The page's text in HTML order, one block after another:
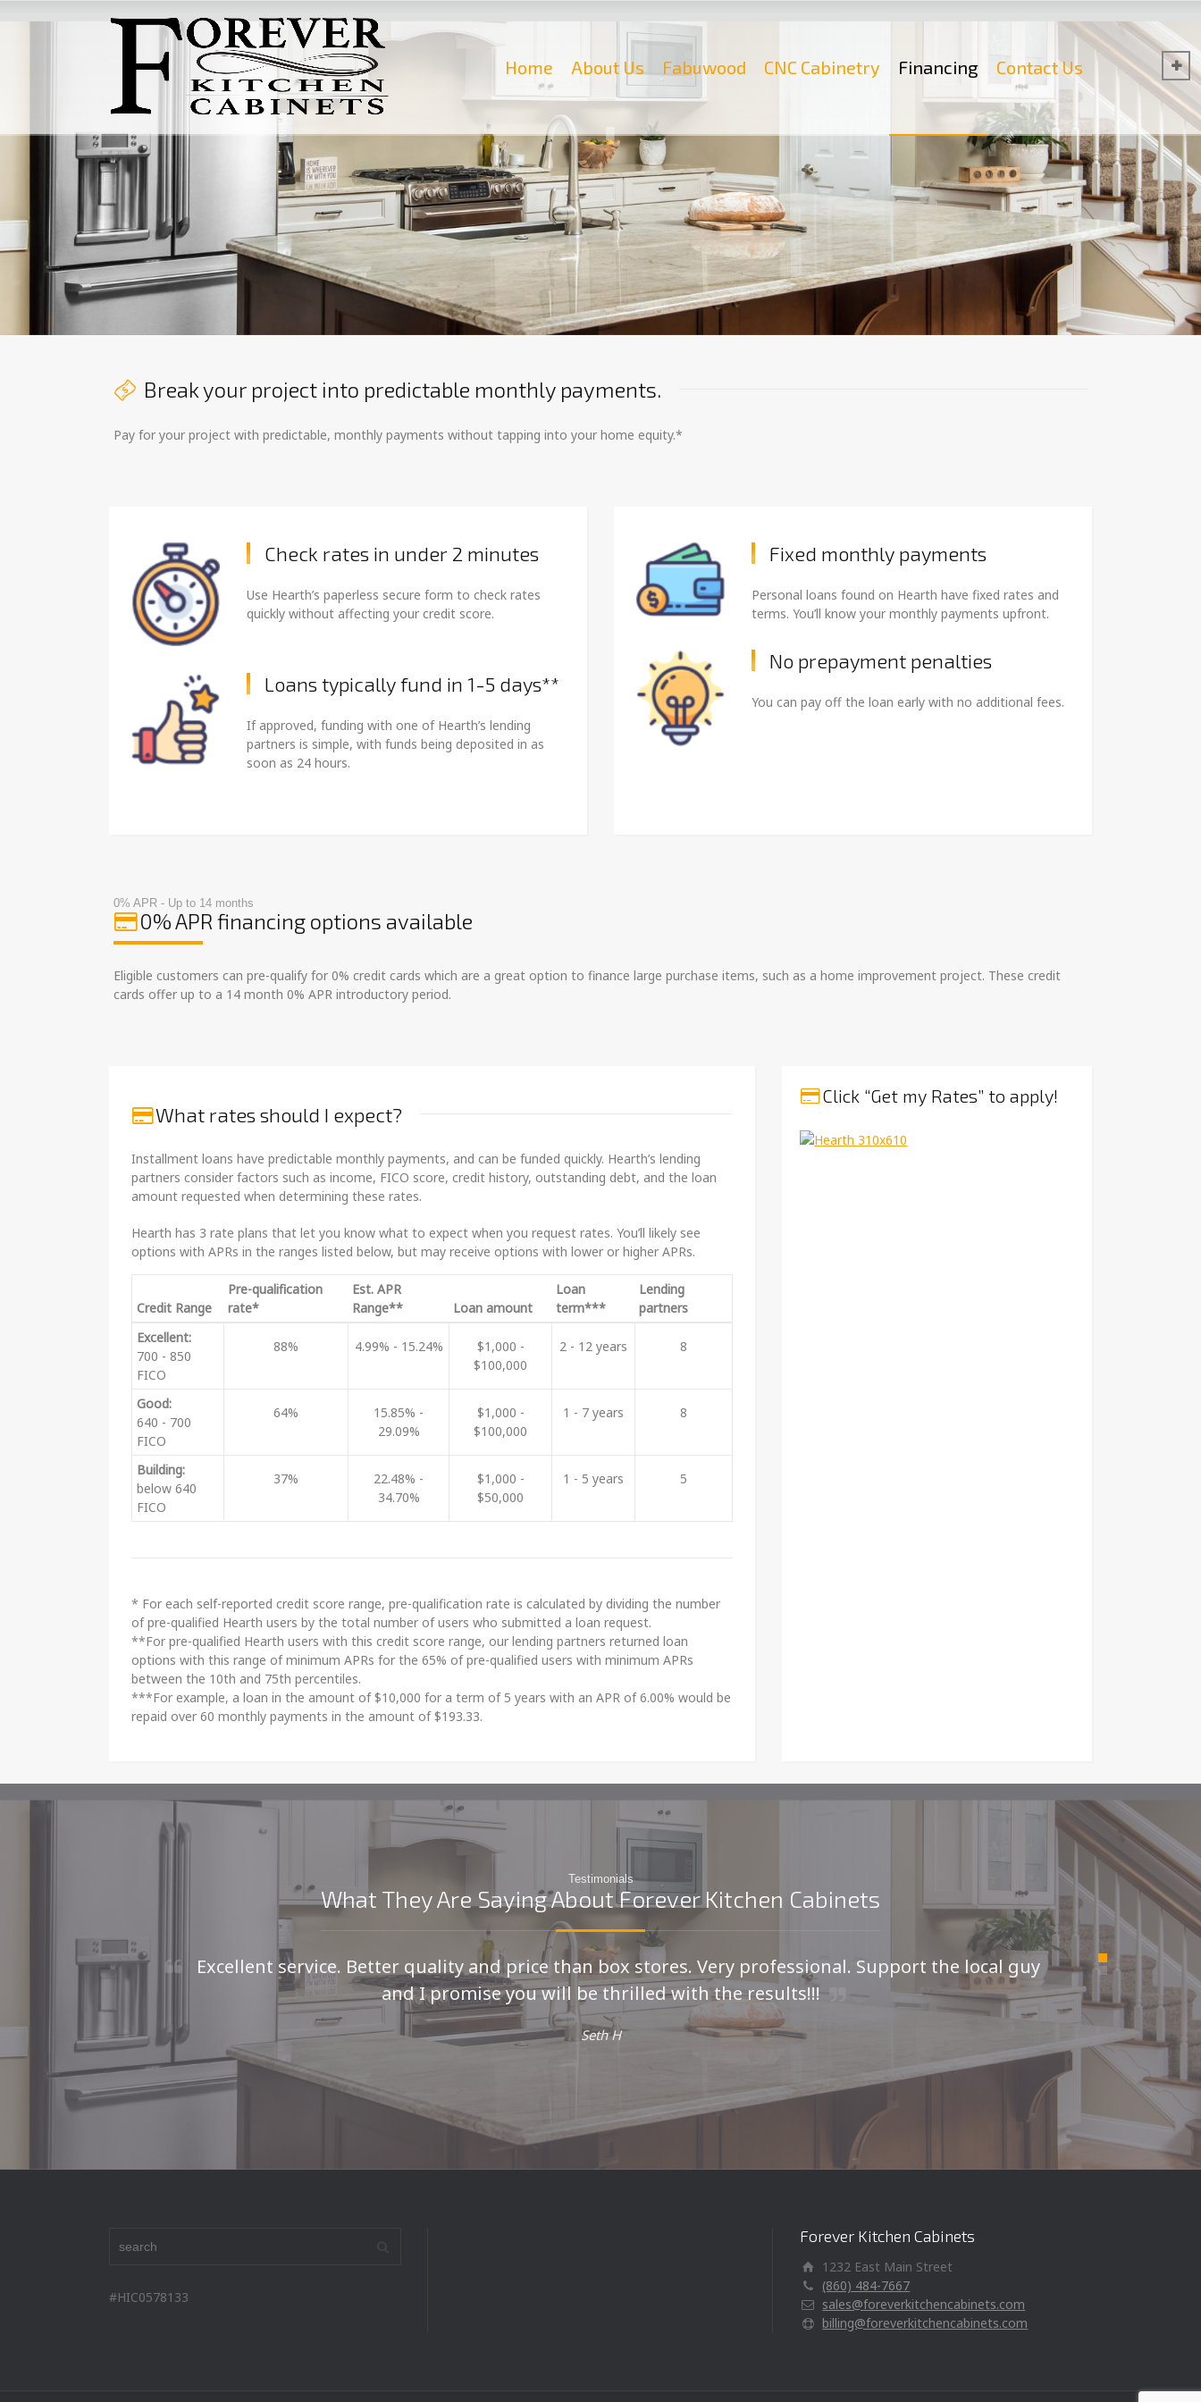
Home About Us Fabuwood CNC Cabinetry Financing Contact Us
Break your project into predictable monthly payments.
Pay for your project with predictable, monthly payments without tapping into your home equity.*
Check rates in under 2 minutes
Use Hearth’s paperless secure form to check rates
quickly without affecting your credit score.
Loans typically fund in 1-5 days**
If approved, funding with one of Hearth’s lending
partners is simple, with funds being deposited in as
soon as 24 hours.
Fixed monthly payments
Personal loans found on Hearth have fixed rates and
terms. You’ll know your monthly payments upfront.
No prepayment penalties
You can pay off the loan early with no additional fees.
0% APR - Up to 14 months
0% APR financing options available
Eligible customers can pre-qualify for 0% credit cards which are a great option to finance large purchase items, such as a home improvement project. These credit
cards offer up to a 14 month 0% APR introductory period.
What rates should I expect?
Installment loans have predictable monthly payments, and can be funded quickly. Hearth’s lending
partners consider factors such as income, FICO score, credit history, outstanding debt, and the loan
amount requested when determining these rates.
Hearth has 3 rate plans that let you know what to expect when you request rates. You’ll likely see
options with APRs in the ranges listed below, but may receive options with lower or higher APRs.
Credit Range
Pre-qualification
rate*
Est. APR
Range**
Loan amount
Loan
term***
Lending
partners
Excellent:
700 - 850
FICO
88% 4.99% - 15.24%
$1,000 -
$100,000
2 - 12 years 8
Good:
640 - 700
FICO
64%
15.85% -
29.09%
$1,000 -
$100,000
1 - 7 years 8
Building:
below 640
FICO
37%
22.48% -
34.70%
$1,000 -
$50,000
1 - 5 years 5
* For each self-reported credit score range, pre-qualification rate is calculated by dividing the number
of pre-qualified Hearth users by the total number of users who submitted a loan request.
**For pre-qualified Hearth users with this credit score range, our lending partners returned loan
options with this range of minimum APRs for the 65% of pre-qualified users with minimum APRs
between the 10th and 75th percentiles.
***For example, a loan in the amount of $10,000 for a term of 5 years with an APR of 6.00% would be
repaid over 60 monthly payments in the amount of $193.33.
Click “Get my Rates” to apply!
Testimonials
What They Are Saying About Forever Kitchen Cabinets
Excellent service. Better quality and price than box stores. Very professional. Support the local guy
and I promise you will be thrilled with the results!!!
Seth H
I
#HIC0578133
Forever Kitchen Cabinets
1232 East Main Street
(860) 484-7667
sales@foreverkitchencabinets.com
billing@foreverkitchencabinets.com